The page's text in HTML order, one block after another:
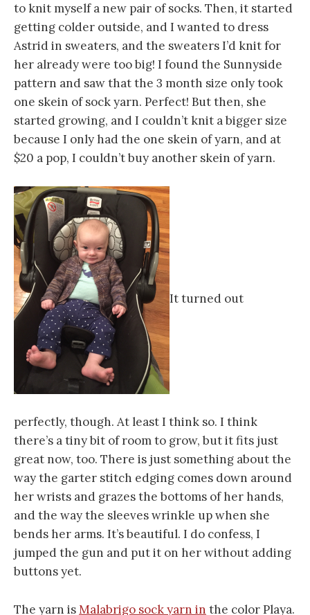
to knit myself a new pair of socks. Then, it started
getting colder outside, and I wanted to dress
Astrid in sweaters, and the sweaters I’d knit for
her already were too big! I found the Sunnyside
pattern and saw that the 3 month size only took
one skein of sock yarn. Perfect! But then, she
started growing, and I couldn’t knit a bigger size
because I only had the one skein of yarn, and at
$20 a pop, I couldn’t buy another skein of yarn.
It turned out
perfectly, though. At least I think so. I think
there’s a tiny bit of room to grow, but it fits just
great now, too. There is just something about the
way the garter stitch edging comes down around
her wrists and grazes the bottoms of her hands,
and the way the sleeves wrinkle up when she
bends her arms. It’s beautiful. I do confess, I
jumped the gun and put it on her without adding
buttons yet.
The yarn isMalabrigo sock yarn in the color Playa.